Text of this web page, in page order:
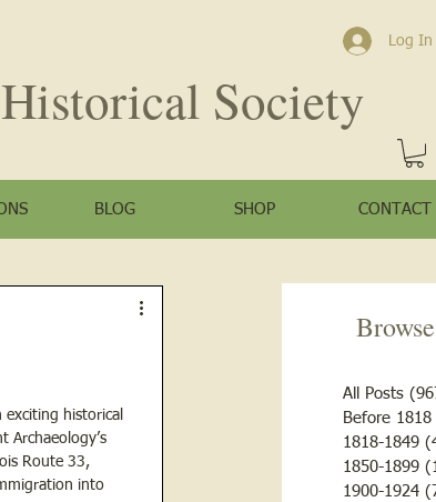
Log In
Historical Society
BLOG SHOP CONTACT
All Posts
Before 1818
1818-1849
1850-1899
1900-1924
historical
Archaeology’s
Route 33,
into